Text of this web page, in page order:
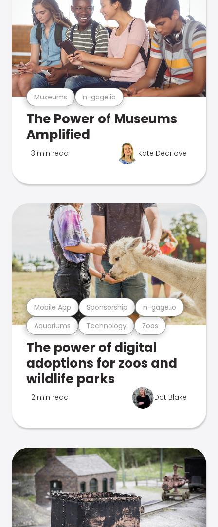
Museums n-gage.io
The Power of Museums
Amplified
3 min read Kate Dearlove
Aquariums Technology Zoos
Mobile App Sponsorship n-gage.io
The power of digital
adoptions for zoos and
wildlife parks
2 min read Dot Blake